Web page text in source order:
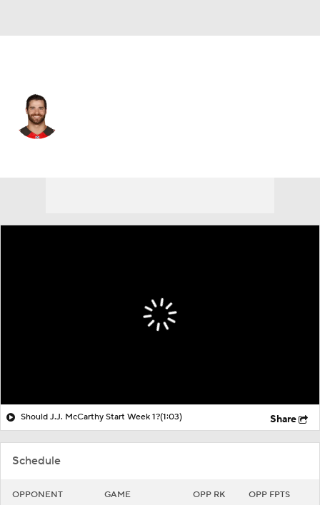
Schedule
OPPONENT GAME OPP RK OPP FPTS
Should J.J. McCarthy Start Week 1?(1:03) Share